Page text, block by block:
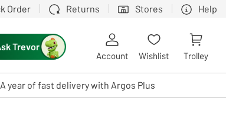
Order Returns Stores Help
users, explore by touch or with swipe gestures.
Trevor
Account Wishlist Trolley
A year of fast delivery with Argos Plus